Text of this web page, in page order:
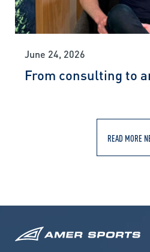
June 24, 2026
From consulting to
READ MORE